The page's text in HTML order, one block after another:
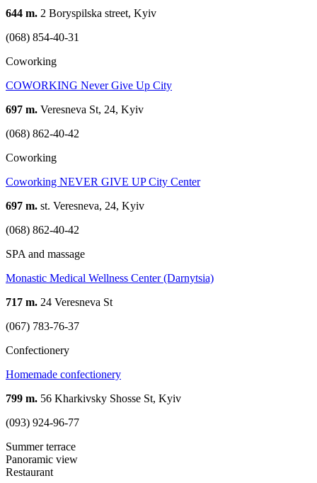
644 m. 2 Boryspilska street, Kyiv
(068) 854-40-31
Coworking
COWORKING Never Give Up Сity
697 m. Veresneva St, 24, Kyiv
(068) 862-40-42
Coworking
Coworking NEVER GIVE UP City Center
697 m. st. Veresneva, 24, Kyiv
(068) 862-40-42
SPA and massage
Monastic Medical Wellness Center (Darnytsia)
717 m. 24 Veresneva St
(067) 783-76-37
Confectionery
Homemade confectionery
799 m. 56 Kharkivsky Shosse St, Kyiv
(093) 924-96-77
Summer terrace
Panoramic view
Restaurant